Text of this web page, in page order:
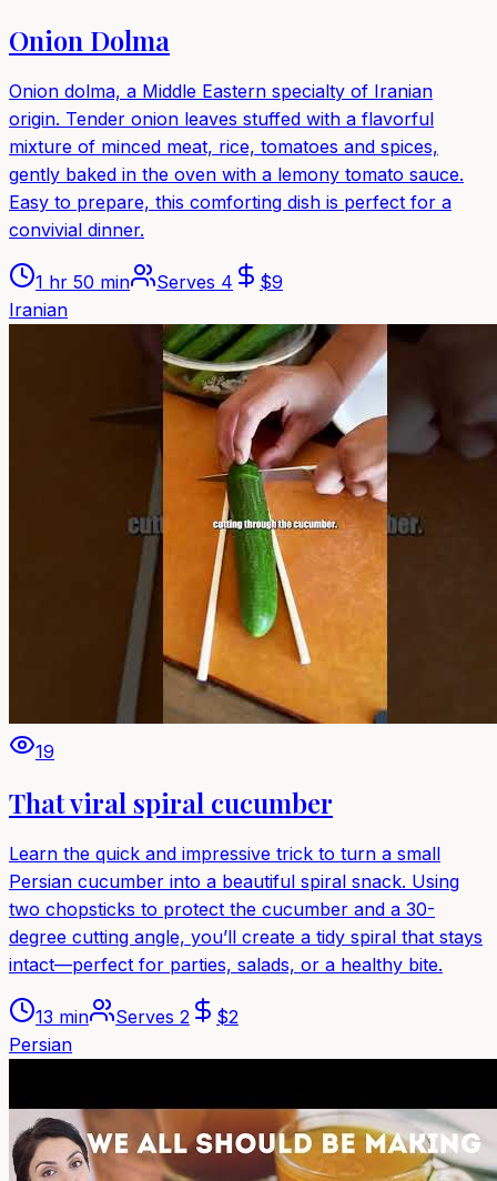
Onion Dolma
Onion dolma, a Middle Eastern specialty of Iranian
origin. Tender onion leaves stuffed with a flavorful
mixture of minced meat, rice, tomatoes and spices,
gently baked in the oven with a lemony tomato sauce.
Easy to prepare, this comforting dish is perfect for a
convivial dinner.
1 hr 50 min Serves 4 $9
Iranian
19
That viral spiral cucumber
Learn the quick and impressive trick to turn a small
Persian cucumber into a beautiful spiral snack. Using
two chopsticks to protect the cucumber and a 30-
degree cutting angle, you’ll create a tidy spiral that stays
intact—perfect for parties, salads, or a healthy bite.
13 min Serves 2 $2
Persian